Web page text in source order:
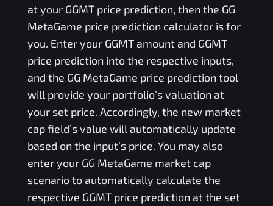
at your GGMTprice prediction, then the GG
MetaGame price prediction calculator is for
you. Enter your GGMTamount and GGMT
price prediction into the respective inputs,
and the GG MetaGame price prediction tool
will provide your portfolio’s valuation at
your set price. Accordingly, the new market
cap field’s value will automatically update
based on the input’s price. You may also
enter your GG MetaGame market cap
scenario to automatically calculate the
respective GGMTprice prediction at the set